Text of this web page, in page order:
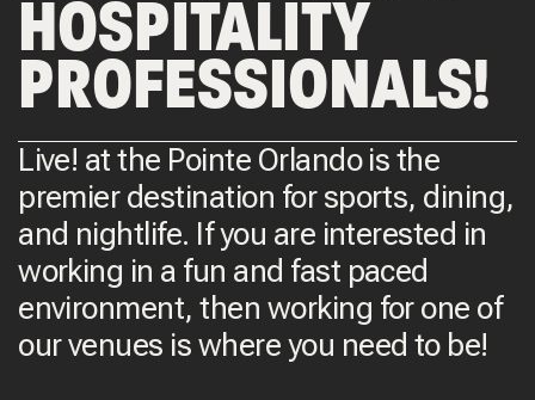
HOSPITALITY
PROFESSIONALS!
Live! at the Pointe Orlando is the
premier destination for sports, dining,
and nightlife. If you are interested in
working in a fun and fast paced
environment, then working for one of
our venues is where you need to be!